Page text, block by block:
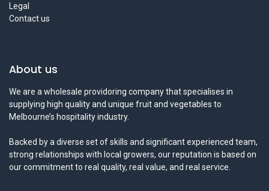
Legal
Contact us
About us
We are a wholesale providoring company that specialises in
supplying high quality and unique fruit and vegetables to
Melbourne’s hospitality industry.
Backed by a diverse set of skills and significant experienced team,
strong relationships with local growers, our reputation is based on
our commitment to real quality, real value, and real service.